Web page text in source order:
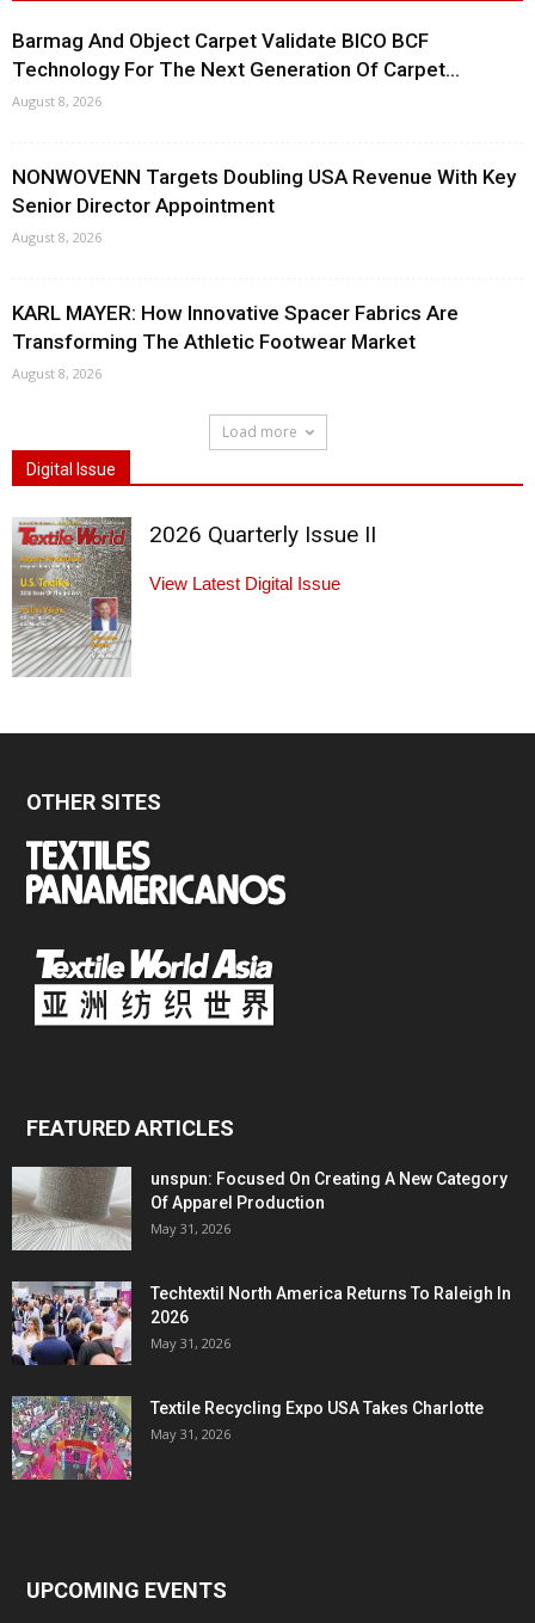
Barmag And Object Carpet Validate BICO BCF
Technology For The Next Generation Of Carpet...
August 8, 2026
NONWOVENN Targets Doubling USA Revenue With Key
Senior Director Appointment
August 8, 2026
KARL MAYER: How Innovative Spacer Fabrics Are
Transforming The Athletic Footwear Market
August 8, 2026
Load more
Digital Issue
2026 Quarterly Issue II
View Latest Digital Issue
OTHER SITES
FEATURED ARTICLES
unspun: Focused On Creating A New Category
Of Apparel Production
May 31, 2026
Techtextil North America Returns To Raleigh In
2026
May 31, 2026
Textile Recycling Expo USA Takes Charlotte
May 31, 2026
UPCOMING EVENTS